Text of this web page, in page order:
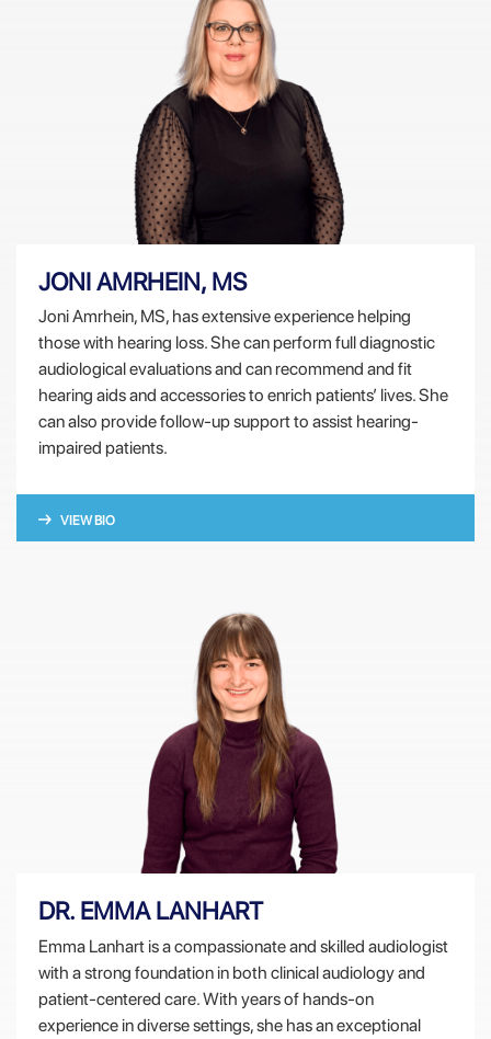
JONI AMRHEIN, MS
Joni Amrhein, MS, has extensive experience helping
those with hearing loss. She can perform full diagnostic
audiological evaluations and can recommend and fit
hearing aids and accessories to enrich patients’ lives. She
can also provide follow-up support to assist hearing-
impaired patients.
VIEW BIO
DR. EMMA LANHART
Emma Lanhart is a compassionate and skilled audiologist
with a strong foundation in both clinical audiology and
patient-centered care. With years of hands-on
experience in diverse settings, she has an exceptional